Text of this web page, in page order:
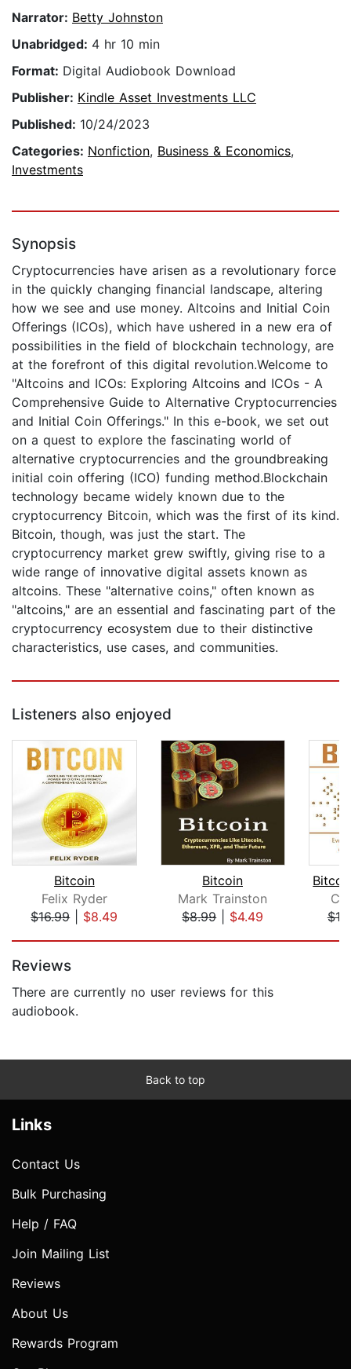
Narrator: Betty Johnston
Unabridged: 4 hr 10 min
Format: Digital Audiobook Download
Publisher: Kindle Asset Investments LLC
Published: 10/24/2023
Categories: Nonfiction, Business & Economics,
Investments
Synopsis
Cryptocurrencies have arisen as a revolutionary force
in the quickly changing financial landscape, altering
how we see and use money. Altcoins and Initial Coin
Offerings (ICOs), which have ushered in a new era of
possibilities in the field of blockchain technology, are
at the forefront of this digital revolution.Welcome to
"Altcoins and ICOs: Exploring Altcoins and ICOs - A
Comprehensive Guide to Alternative Cryptocurrencies
and Initial Coin Offerings." In this e-book, we set out
on a quest to explore the fascinating world of
alternative cryptocurrencies and the groundbreaking
initial coin offering (ICO) funding method.Blockchain
technology became widely known due to the
cryptocurrency Bitcoin, which was the first of its kind.
Bitcoin, though, was just the start. The
cryptocurrency market grew swiftly, giving rise to a
wide range of innovative digital assets known as
altcoins. These "alternative coins," often known as
"altcoins," are an essential and fascinating part of the
cryptocurrency ecosystem due to their distinctive
characteristics, use cases, and communities.
Listeners also enjoyed
Bitcoin
Felix Ryder
$16.99| $8.49
Bitcoin
Mark Trainston
$8.99| $4.49
Reviews
There are currently no user reviews for this
audiobook.
Back to top
Links
Contact Us
Bulk Purchasing
Help / FAQ
Join Mailing List
Reviews
About Us
Rewards Program